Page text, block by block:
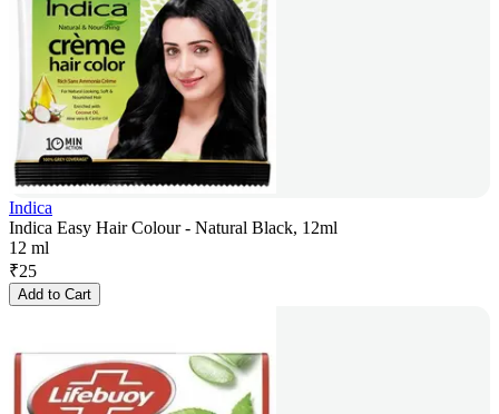
Indica
Indica Easy Hair Colour - Natural Black, 12ml
12 ml
₹25
Add to Cart